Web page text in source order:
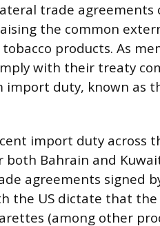
trade agreements
the common
products. As
with their treaty
duty, known as
import duty across
Bahrain and
agreements signed
the US dictate that
(among other